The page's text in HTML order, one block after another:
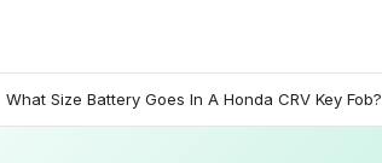
What Size Battery Goes In A Honda CRV Key Fob?